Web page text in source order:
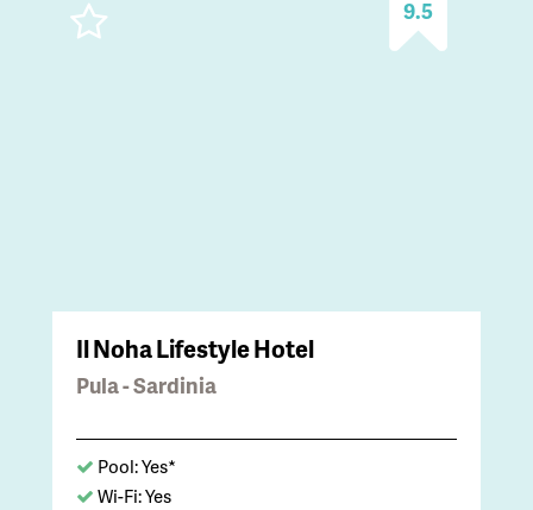
9.5
Il Noha Lifestyle Hotel
Pula - Sardinia
Pool: Yes*
Wi-Fi: Yes